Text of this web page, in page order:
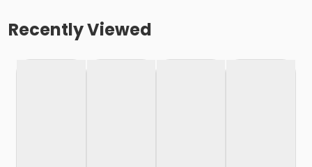
Recently Viewed